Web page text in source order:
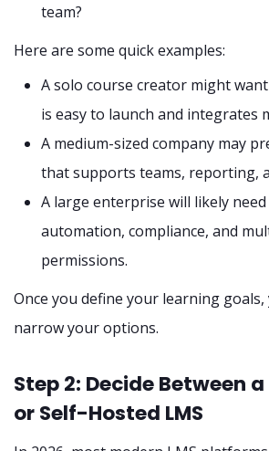
team?
Here are some quick examples:
A solo course creator might
is easy to launch and integrates
A medium-sized company may
that supports teams, reporting,
A large enterprise will likely
automation, compliance, and
permissions.
Once you define your learning goals,
narrow your options.
Step 2: Decide Between a
or Self-Hosted LMS